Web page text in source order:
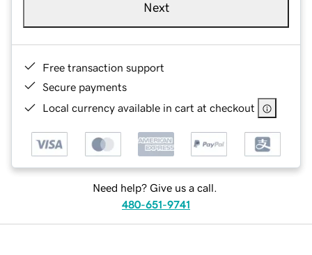
Next
Free transaction support
Secure payments
Local currency available in cart at checkout
Need help? Give us a call.
480-651-9741